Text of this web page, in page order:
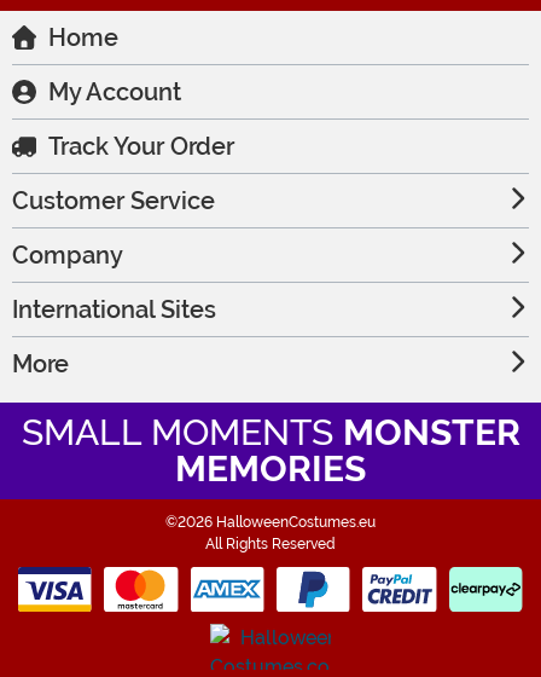
Home
My Account
Track Your Order
Customer Service
Company
International Sites
More
SMALL MOMENTS MONSTER
MEMORIES
©2026 HalloweenCostumes.eu
All Rights Reserved